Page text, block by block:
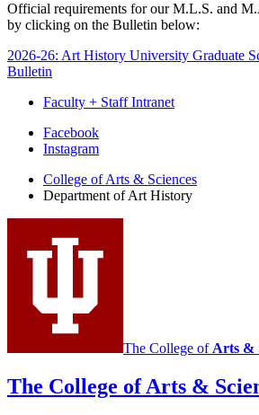
Official requirements for our M.L.S. and
by clicking on the Bulletin below:
2026-26: Art History University Graduate
Bulletin
Faculty + Staff Intranet
Department
Art
History
social
media
Facebook
Instagram
College of Arts & Sciences
Department of Art History
The College of Arts &
The College of Arts &